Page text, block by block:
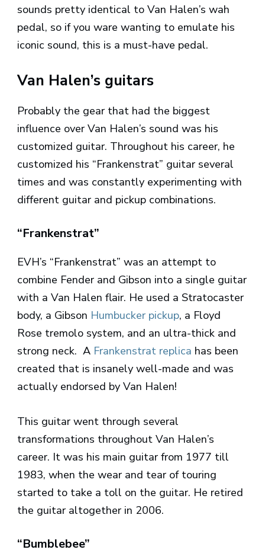
sounds pretty identical to Van Halen’s wah
pedal, so if you ware wanting to emulate his
iconic sound, this is a must-have pedal.
Van Halen’s guitars
Probably the gear that had the biggest
influence over Van Halen’s sound was his
customized guitar. Throughout his career, he
customized his “Frankenstrat” guitar several
times and was constantly experimenting with
different guitar and pickup combinations.
“Frankenstrat”
EVH’s “Frankenstrat” was an attempt to
combine Fender and Gibson into a single guitar
with a Van Halen flair. He used a Stratocaster
body, a Gibson Humbucker pickup, a Floyd
Rose tremolo system, and an ultra-thick and
strong neck. A Frankenstrat replica has been
created that is insanely well-made and was
actually endorsed by Van Halen!
This guitar went through several
transformations throughout Van Halen’s
career. It was his main guitar from 1977 till
1983, when the wear and tear of touring
started to take a toll on the guitar. He retired
the guitar altogether in 2006.
“Bumblebee”